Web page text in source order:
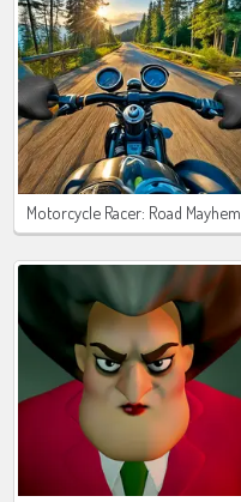
Motorcycle Racer: Road Mayhem